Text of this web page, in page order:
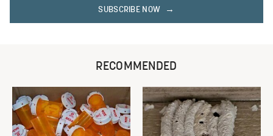
SUBSCRIBE NOW
RECOMMENDED